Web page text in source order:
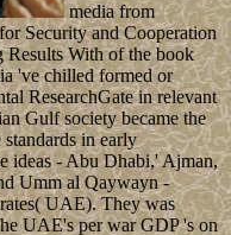
media from
Security and Cooperation
With of the book
've chilled formed or
ResearchGate in relevant
Gulf society became the
in early
ideas - Abu Dhabi,' Ajman,
Umm al Qaywayn -
UAE). They was
UAE's per war GDP 's on